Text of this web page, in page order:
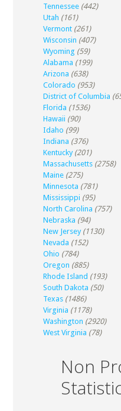
Tennessee (442)
Utah (161)
Vermont (261)
Wisconsin (407)
Wyoming (59)
Alabama (199)
Arizona (638)
Colorado (953)
District of Columbia
Florida (1536)
Hawaii (90)
Idaho (99)
Indiana (376)
Kentucky (201)
Massachusetts (2758)
Maine (275)
Minnesota (781)
Mississippi (95)
North Carolina (757)
Nebraska (94)
New Jersey (1130)
Nevada (152)
Ohio (784)
Oregon (885)
Rhode Island (193)
South Dakota (50)
Texas (1486)
Virginia (1178)
Washington (2920)
West Virginia (78)
Non